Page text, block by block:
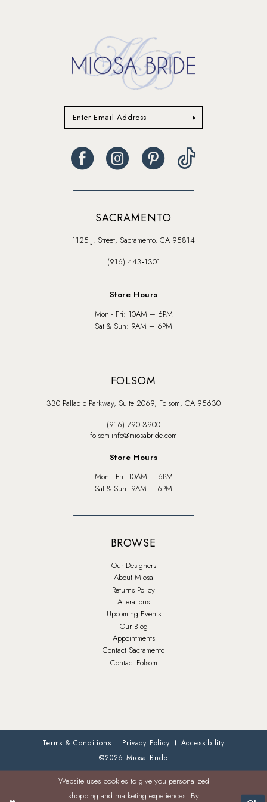
SACRAMENTO
1125 J. Street, Sacramento, CA 95814
(916) 443‑1301
Store Hours
Mon - Fri: 10AM – 6PM
Sat & Sun: 9AM – 6PM
FOLSOM
330 Palladio Parkway, Suite 2069, Folsom, CA 95630
(916) 790‑3900
folsom-info@miosabride.com
Store Hours
Mon - Fri: 10AM – 6PM
Sat & Sun: 9AM – 6PM
BROWSE
Our Designers
About Miosa
Returns Policy
Alterations
Upcoming Events
Our Blog
Appointments
Contact Sacramento
Contact Folsom
Terms & Conditions Privacy Policy
Accessibility
©2026 Miosa Bride
Website uses cookies to give you personalized
shopping and marketing experiences. By